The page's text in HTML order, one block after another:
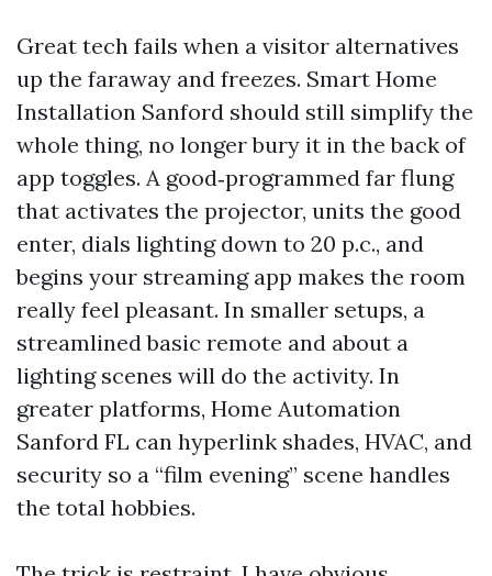
Great tech fails when a visitor alternatives
up the faraway and freezes. Smart Home
Installation Sanford should still simplify the
whole thing, no longer bury it in the back of
app toggles. A good‑programmed far flung
that activates the projector, units the good
enter, dials lighting down to 20 p.c., and
begins your streaming app makes the room
really feel pleasant. In smaller setups, a
streamlined basic remote and about a
lighting scenes will do the activity. In
greater platforms, Home Automation
Sanford FL can hyperlink shades, HVAC, and
security so a “film evening” scene handles
the total hobbies.